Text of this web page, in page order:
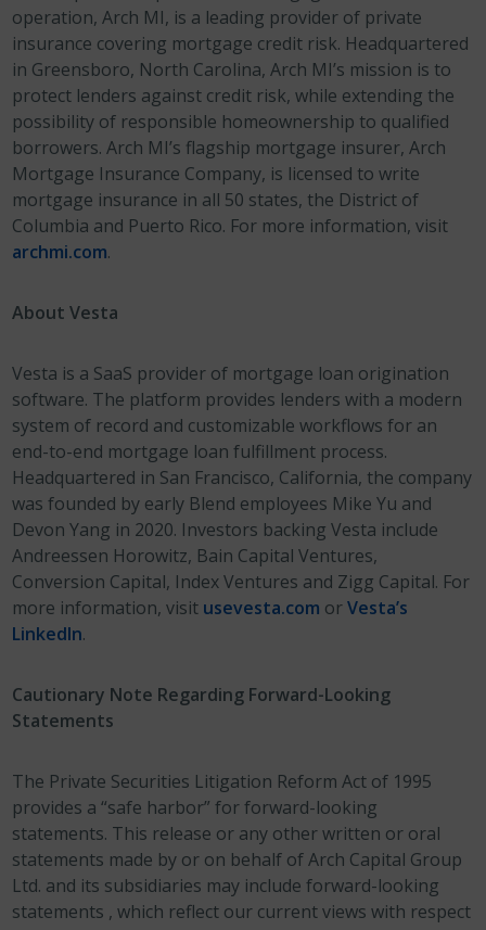
operation, Arch MI, is a leading provider of private
insurance covering mortgage credit risk. Headquartered
in Greensboro, North Carolina, Arch MI’s mission is to
protect lenders against credit risk, while extending the
possibility of responsible homeownership to qualified
borrowers. Arch MI’s flagship mortgage insurer, Arch
Mortgage Insurance Company, is licensed to write
mortgage insurance in all 50 states, the District of
Columbia and Puerto Rico. For more information, visit
archmi.com.
About Vesta
Vesta is a SaaS provider of mortgage loan origination
software. The platform provides lenders with a modern
system of record and customizable workflows for an
end-to-end mortgage loan fulfillment process.
Headquartered in San Francisco, California, the company
was founded by early Blend employees Mike Yu and
Devon Yang in 2020. Investors backing Vesta include
Andreessen Horowitz, Bain Capital Ventures,
Conversion Capital, Index Ventures and Zigg Capital. For
more information, visit usevesta.com orVesta’s
LinkedIn.
Cautionary Note Regarding Forward-Looking
Statements
The Private Securities Litigation Reform Act of 1995
provides a “safe harbor” for forward-looking
statements. This release or any other written or oral
statements made by or on behalf of Arch Capital Group
Ltd. and its subsidiaries may include forward-looking
statements , which reflect our current views with respect